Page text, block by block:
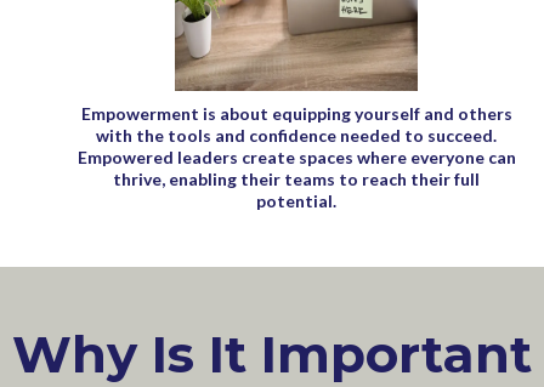
Empowerment is about equipping yourself and others
with the tools and confidence needed to succeed.
Empowered leaders create spaces where everyone can
thrive, enabling their teams to reach their full
potential.
Why Is It Important